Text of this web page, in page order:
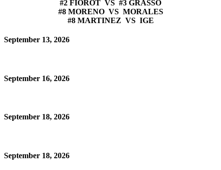
#2 FIOROT VS #3 GRASSO
#8 MORENO VS MORALES
#8 MARTINEZ VS IGE
September 13, 2026
September 16, 2026
September 18, 2026
September 18, 2026